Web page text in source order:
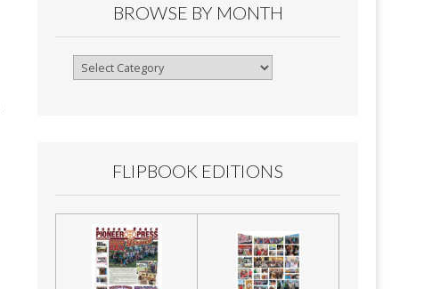
BROWSE BY MONTH
Browse
FLIPBOOK EDITIONS